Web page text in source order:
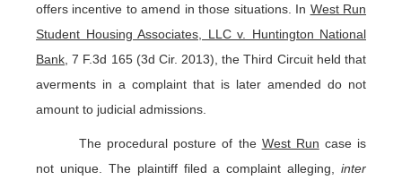
offers incentive to amend in those situations. In West Run
Student Housing Associates, LLC v. Huntington National
Bank , 7 F.3d 165 (3d Cir. 2013), the Third Circuit held that
averments in a complaint that is later amended do not
amount to judicial admissions.
The procedural posture of the West Run case is
not unique. The plaintiff filed a complaint alleging, inter